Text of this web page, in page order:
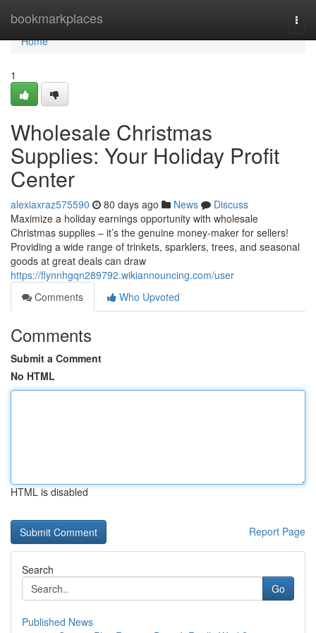
bookmarkplaces
Home
Home
1
Wholesale Christmas
Supplies: Your Holiday Profit
Center
alexiaxraz575590 80 days ago News
Discuss
Maximize a holiday earnings opportunity with wholesale
Christmas supplies – it’s the genuine money-maker for sellers!
Providing a wide range of trinkets, sparklers, trees, and seasonal
goods at great deals can draw
https://flynnhgqn289792.wikiannouncing.com/user
Comments
Who Upvoted
Comments
Submit a Comment
No HTML
HTML is disabled
Report Page
Search
Go
Published News